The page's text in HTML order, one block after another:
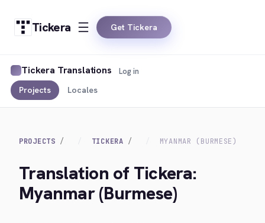
Tickera Get Tickera
Tickera Translations
Projects Locales
Log in
PROJECTS TICKERA MYANMAR (BURMESE)
Translation of Tickera:
Myanmar (Burmese)